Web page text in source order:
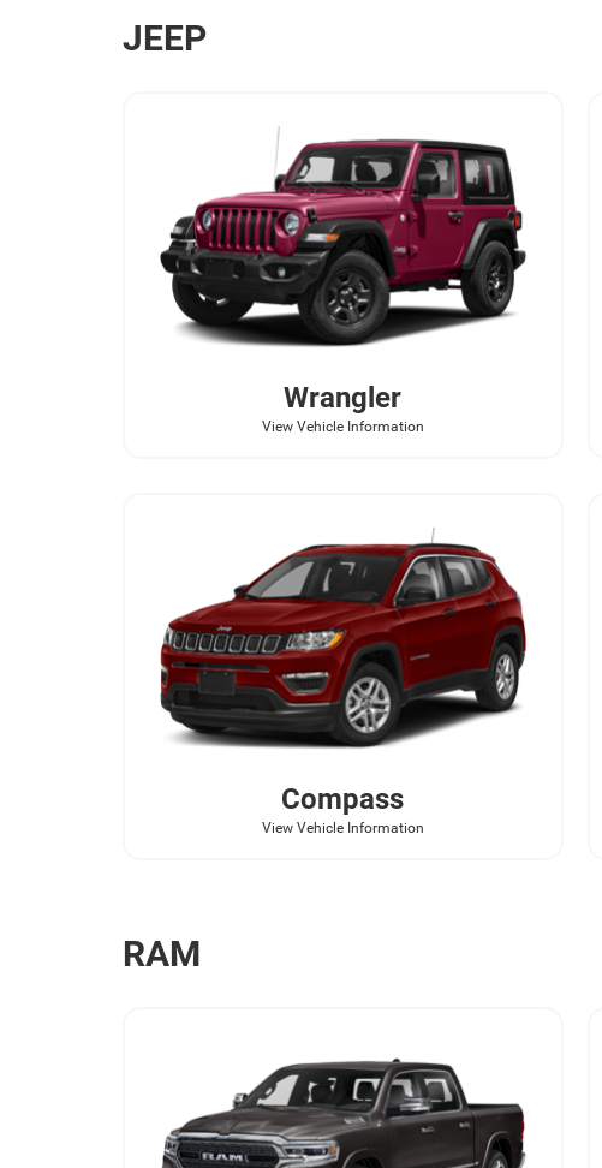
JEEP
Wrangler
View Vehicle Information
Compass
View Vehicle Information
RAM